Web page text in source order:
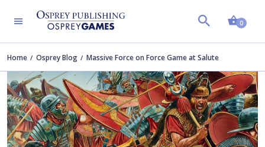
0
Home Osprey Blog Massive Force on Force Game at Salute